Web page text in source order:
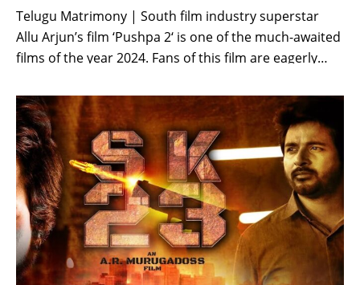
Telugu Matrimony | South film industry superstar
Allu Arjun’s film ‘Pushpa 2‘ is one of the much-awaited
films of the year 2024. Fans of this film are eagerly
on August 15. The clash of this film was going to be
with many films. After this, the […]